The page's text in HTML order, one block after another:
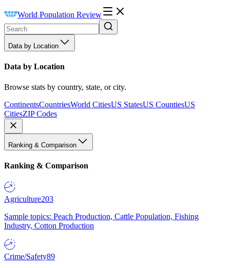
World Population Review
Data by Location
Data by Location
Browse stats by country, state, or city.
ContinentsCountriesWorld CitiesUS StatesUS CountiesUS
CitiesZIP Codes
Ranking & Comparison
Ranking & Comparison
Agriculture203
Sample topics: Peach Production, Cattle Population, Fishing
Industry, Cotton Production
Crime/Safety89